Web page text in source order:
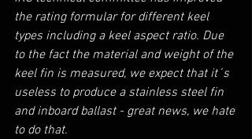
the rating formular for different keel
types including a keel aspect ratio. Due
to the fact the material and weight of the
keel fin is measured, we expect that it´s
useless to produce a stainless steel fin
and inboard ballast - great news, we hate
to do that.